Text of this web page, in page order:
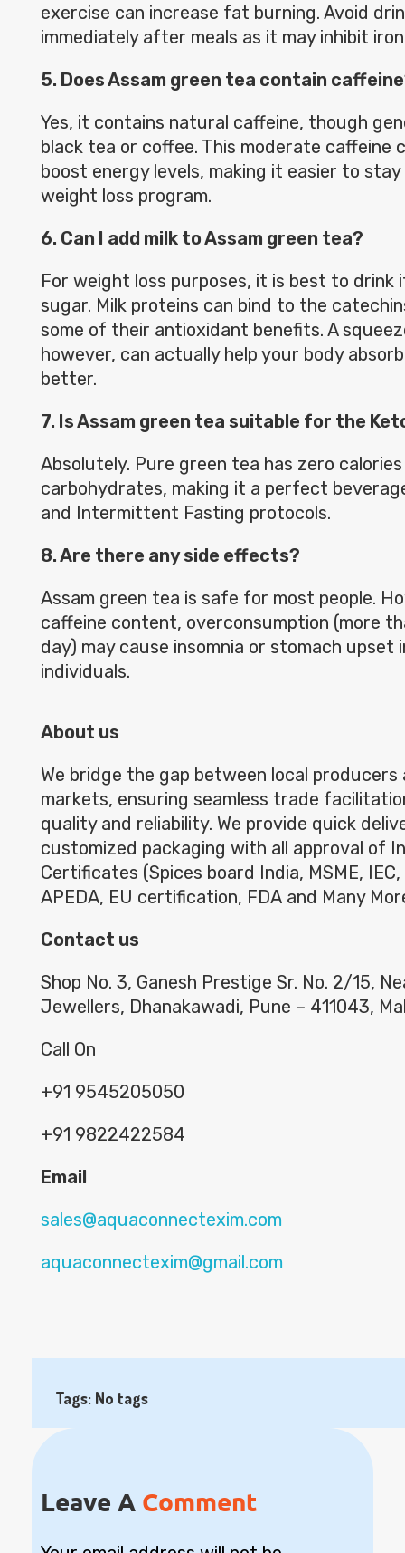
exercise can increase fat burning. Avoid
immediately after meals as it may inhibit
5. Does Assam green tea contain
Yes, it contains natural caffeine, though
black tea or coffee. This moderate caffeine
boost energy levels, making it easier to
weight loss program.
6. Can I add milk to Assam green tea?
For weight loss purposes, it is best to drink
sugar. Milk proteins can bind to the
some of their antioxidant benefits. A
however, can actually help your body
better.
7. Is Assam green tea suitable for the
Absolutely. Pure green tea has zero
carbohydrates, making it a perfect
and Intermittent Fasting protocols.
8. Are there any side effects?
Assam green tea is safe for most people.
caffeine content, overconsumption (more
day) may cause insomnia or stomach upset
individuals.
About us
We bridge the gap between local producers
markets, ensuring seamless trade
quality and reliability. We provide quick
customized packaging with all approval of
Certificates (Spices board India, MSME,
APEDA, EU certification, FDA and Many
Contact us
Shop No. 3, Ganesh Prestige Sr. No. 2/15,
Jewellers, Dhanakawadi, Pune – 411043,
Call On
+91 9545205050
+91 9822422584
Email
sales@aquaconnectexim.com
aquaconnectexim@gmail.com
Tags: No tags
Leave A Comment